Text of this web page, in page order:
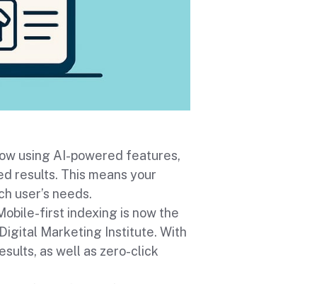
using AI-powered features,
results. This means your
user’s needs.
first indexing is now the
Marketing Institute. With
as well as zero-click